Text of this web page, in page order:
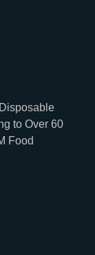
to Over 60
Food